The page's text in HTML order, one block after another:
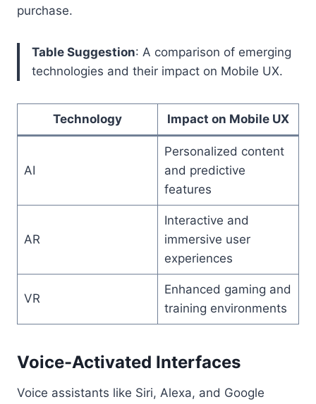
purchase.
Table Suggestion: A comparison of emerging
technologies and their impact on Mobile UX.
Technology Impact on Mobile UX
AI
Personalized content
and predictive
features
AR
Interactive and
immersive user
experiences
VR
Enhanced gaming and
training environments
Voice-Activated Interfaces
Voice assistants like Siri, Alexa, and Google